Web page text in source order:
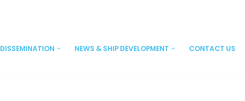
DISSEMINATION NEWS & SHIP DEVELOPMENT CONTACT US